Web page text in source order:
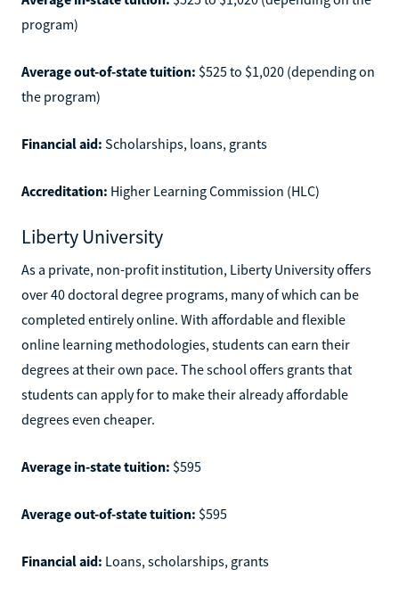
program)
Average out-of-state tuition: $525 to $1,020 (depending on
the program)
Financial aid: Scholarships, loans, grants
Accreditation: Higher Learning Commission (HLC)
Liberty University
As a private, non-profit institution, Liberty University offers
over 40 doctoral degree programs, many of which can be
completed entirely online. With affordable and flexible
online learning methodologies, students can earn their
degrees at their own pace. The school offers grants that
students can apply for to make their already affordable
degrees even cheaper.
Average in-state tuition: $595
Average out-of-state tuition: $595
Financial aid: Loans, scholarships, grants